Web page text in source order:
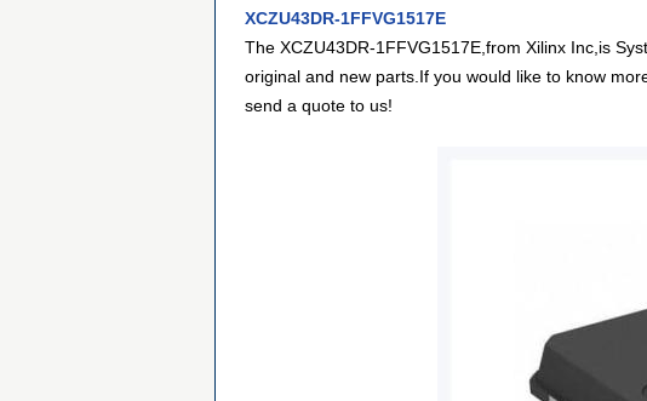
XCZU43DR-1FFVG1517E
The XCZU43DR-1FFVG1517E,from Xilinx Inc,is
original and new parts.If you would like to know
send a quote to us!